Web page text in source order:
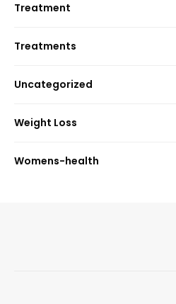
Treatment
Treatments
Uncategorized
Weight Loss
Womens-health